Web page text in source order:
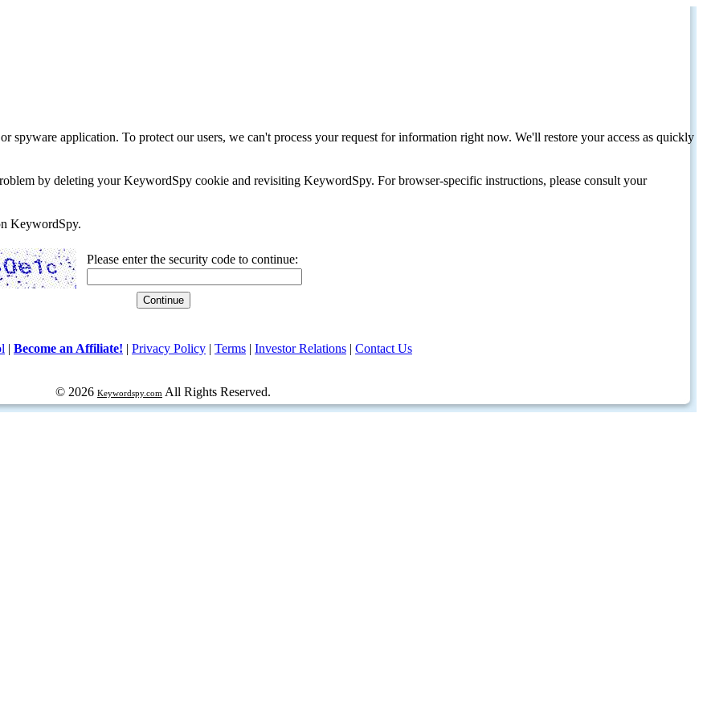
spyware application. To protect our users, we can't process your request for information right now. We'll restore your access as quickly
by deleting your KeywordSpy cookie and revisiting KeywordSpy. For browser-specific instructions, please consult your
KeywordSpy.
Please enter the security code to continue:
| Become an Affiliate! | Privacy Policy | Terms | Investor Relations | Contact Us
© 2026 Keywordspy.com All Rights Reserved.